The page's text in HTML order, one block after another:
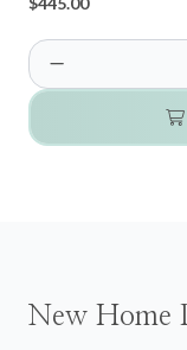
New Home